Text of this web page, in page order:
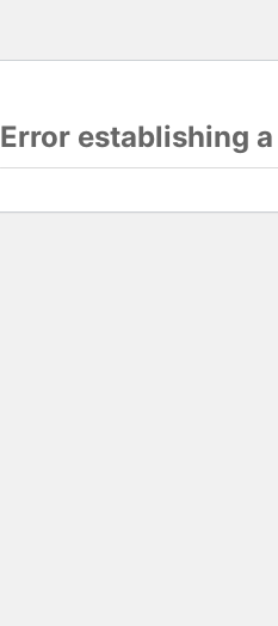
Error establishing